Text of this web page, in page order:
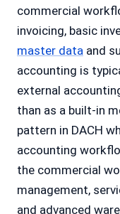
commercial
invoicing, basic
master data and
accounting is
external
than as a built-in
pattern in DACH
accounting
the commercial
management,
and advanced